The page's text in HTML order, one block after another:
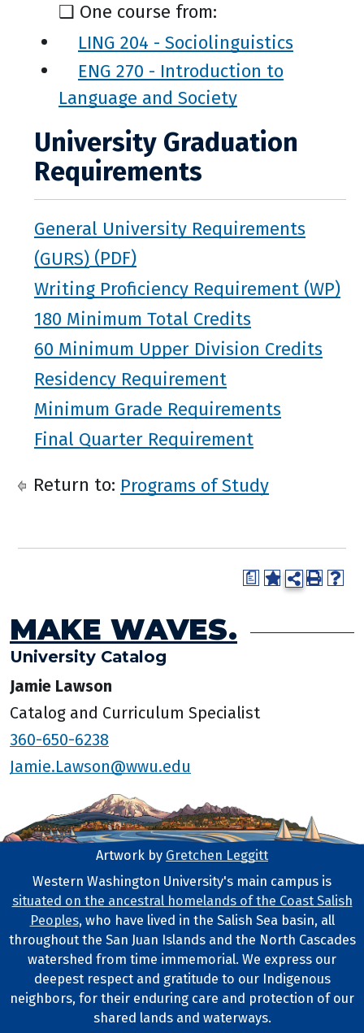
❑ One course from:
LING 204 - Sociolinguistics
ENG 270 - Introduction to
Language and Society
University Graduation
Requirements
General University Requirements
(GURS)
Writing Proficiency Requirement (WP)
180 Minimum Total Credits
60 Minimum Upper Division Credits
Residency Requirement
Minimum Grade Requirements
Final Quarter Requirement
Return to: Programs of Study
a
MAKE WAVES.
University Catalog
Jamie Lawson
Catalog and Curriculum Specialist
360-650-6238
Jamie.Lawson@wwu.edu
Footer Artwork
Artwork by Gretchen Leggitt
Tribal Lands Statement
Western Washington University's main campus is
situated on the ancestral homelands of the Coast Salish
Peoples, who have lived in the Salish Sea basin, all
throughout the San Juan Islands and the North Cascades
watershed from time immemorial. We express our
deepest respect and gratitude to our Indigenous
neighbors, for their enduring care and protection of our
shared lands and waterways.